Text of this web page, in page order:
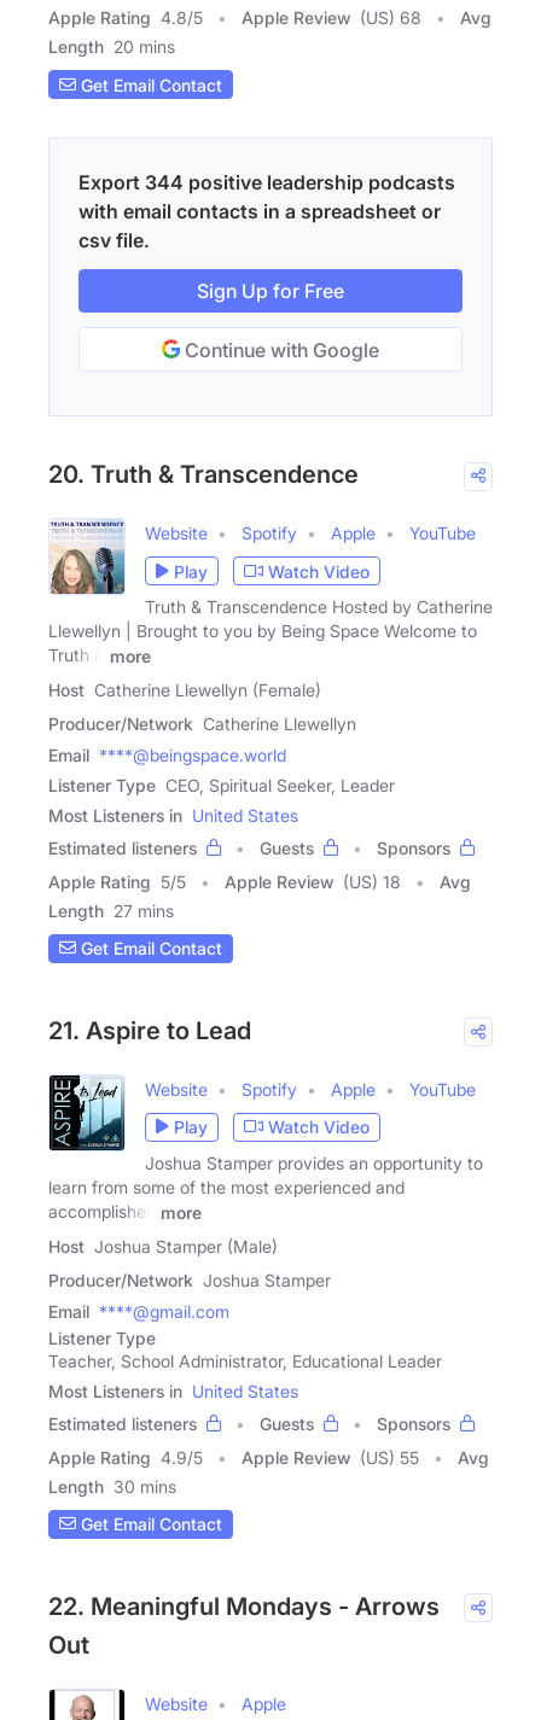
Apple Rating 4.8/5 Apple Review (US) 68
Avg
Length 20 mins
Get Email Contact
Export 344 positive leadership podcasts
with email contacts in a spreadsheet or
csv file.
Sign Up for Free
Continue with Google
20. Truth & Transcendence
Website Spotify Apple
YouTube
Play
Watch Video
Truth & Transcendence Hosted by Catherine
Llewellyn | Brought to you by Being Space Welcome to
Truth &
more
Host Catherine Llewellyn (Female)
Producer/Network Catherine Llewellyn
Email ****@beingspace.world
Listener Type CEO, Spiritual Seeker, Leader
Most Listeners in United States
Estimated listeners
Guests
Sponsors
Apple Rating 5/5 Apple Review (US) 18
Avg
Length 27 mins
Get Email Contact
21. Aspire to Lead
Website Spotify Apple
YouTube
Play
Watch Video
Joshua Stamper provides an opportunity to
learn from some of the most experienced and
accomplished
more
Host Joshua Stamper (Male)
Producer/Network Joshua Stamper
Email ****@gmail.com
Listener Type
Teacher, School Administrator, Educational Leader
Most Listeners in United States
Estimated listeners
Guests
Sponsors
Apple Rating 4.9/5 Apple Review (US) 55
Avg
Length 30 mins
Get Email Contact
22. Meaningful Mondays - Arrows
Out
Website
Apple